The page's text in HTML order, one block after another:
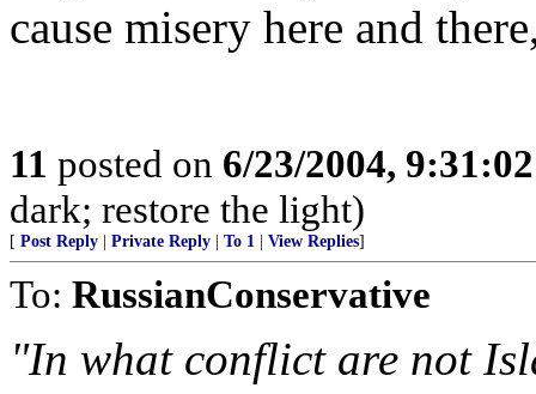
cause misery here and
11 posted on 6/23/2004,
dark; restore the light)
[ Post Reply Private Reply To 1 View Replies]
To: RussianConservative
"In what conflict are not